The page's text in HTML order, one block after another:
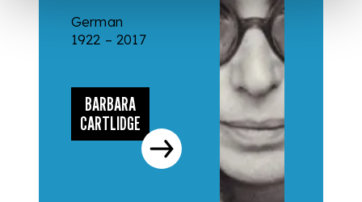
German
1922 – 2017
BARBARA
CARTLIDGE